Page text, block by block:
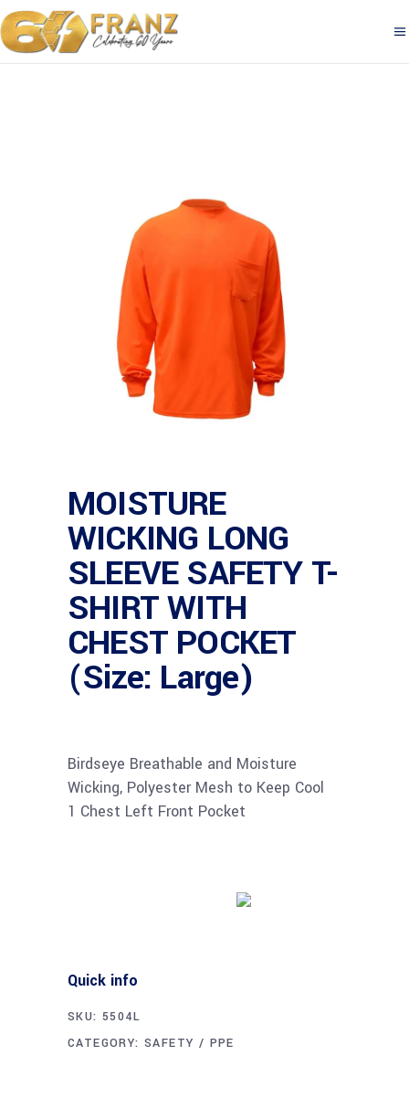
MOISTURE
WICKING LONG
SLEEVE SAFETY T-
SHIRT WITH
CHEST POCKET
(Size: Large)
Birdseye Breathable and Moisture
Wicking, Polyester Mesh to Keep Cool
1 Chest Left Front Pocket
Quick info
SKU: 5504L
CATEGORY:SAFETY / PPE